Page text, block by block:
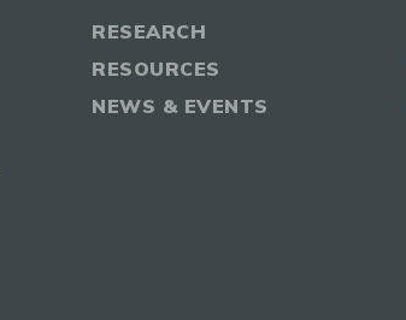
RESEARCH
RESOURCES
NEWS & EVENTS